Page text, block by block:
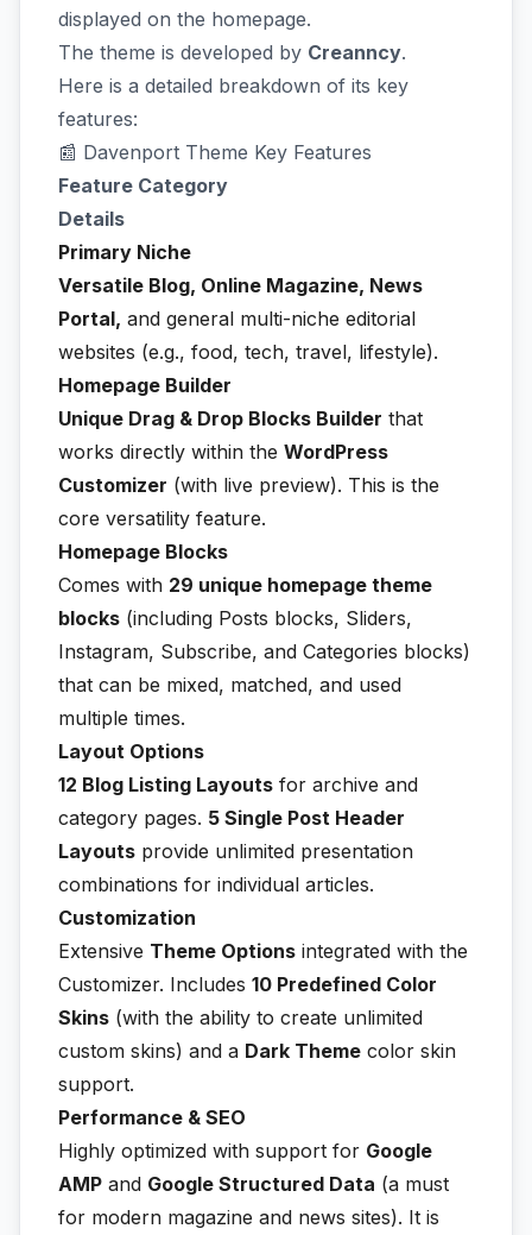
displayed on the homepage.
The theme is developed by Creanncy.
Here is a detailed breakdown of its key
features:
📰 Davenport Theme Key Features
Feature Category
Details
Primary Niche
Versatile Blog, Online Magazine, News
Portal, and general multi-niche editorial
websites (e.g., food, tech, travel, lifestyle).
Homepage Builder
Unique Drag & Drop Blocks Builder that
works directly within the WordPress
Customizer (with live preview). This is the
core versatility feature.
Homepage Blocks
Comes with 29 unique homepage theme
blocks (including Posts blocks, Sliders,
Instagram, Subscribe, and Categories blocks)
that can be mixed, matched, and used
multiple times.
Layout Options
12 Blog Listing Layouts for archive and
category pages. 5 Single Post Header
Layouts provide unlimited presentation
combinations for individual articles.
Customization
Extensive Theme Options integrated with the
Customizer. Includes 10 Predefined Color
Skins (with the ability to create unlimited
custom skins) and a Dark Theme color skin
support.
Performance & SEO
Highly optimized with support for Google
AMP and Google Structured Data (a must
for modern magazine and news sites). It is